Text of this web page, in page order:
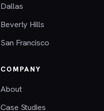
Dallas
Beverly Hills
San Francisco
COMPANY
About
Case Studies